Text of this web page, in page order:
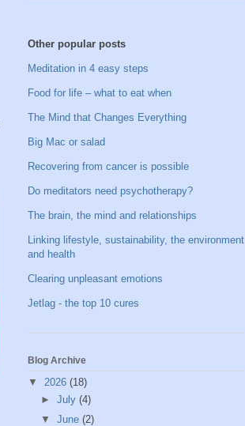
Other popular posts
Meditation in 4 easy steps
Food for life – what to eat when
The Mind that Changes Everything
Big Mac or salad
Recovering from cancer is possible
Do meditators need psychotherapy?
The brain, the mind and relationships
Linking lifestyle, sustainability, the environment
and health
Clearing unpleasant emotions
Jetlag - the top 10 cures
Blog Archive
▼ 2026 (18)
► July (4)
▼ June (2)